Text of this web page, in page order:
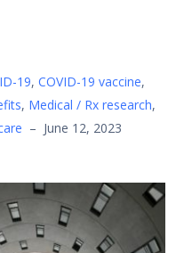
19, COVID-19 vaccine,
, Medical / Rx research,
– June 12, 2023